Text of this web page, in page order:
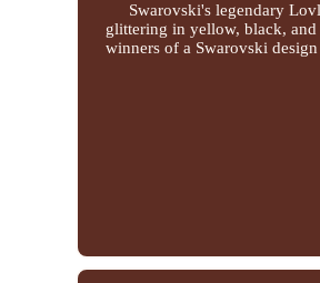
Swarovski's legendary
glittering in yellow, black,
winners of a Swarovski